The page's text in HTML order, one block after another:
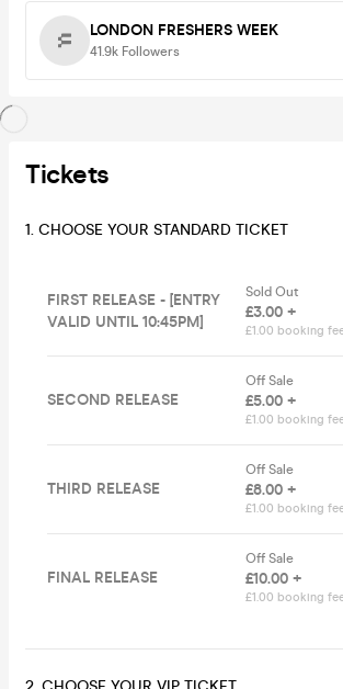
LONDON FRESHERS WEEK
41.9k Followers
Tickets
1. CHOOSE YOUR STANDARD TICKET
FIRST RELEASE - [ENTRY
VALID UNTIL 10:45PM]
Sold Out
£3.00 +
£1.00 booking
SECOND RELEASE
Off Sale
£5.00 +
£1.00 booking
THIRD RELEASE
Off Sale
£8.00 +
£1.00 booking
FINAL RELEASE
Off Sale
£10.00 +
£1.00 booking